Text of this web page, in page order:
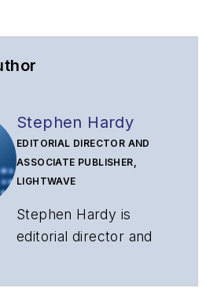
Stephen Hardy
EDITORIAL DIRECTOR AND
ASSOCIATE PUBLISHER,
LIGHTWAVE
Stephen Hardy is
editorial director and